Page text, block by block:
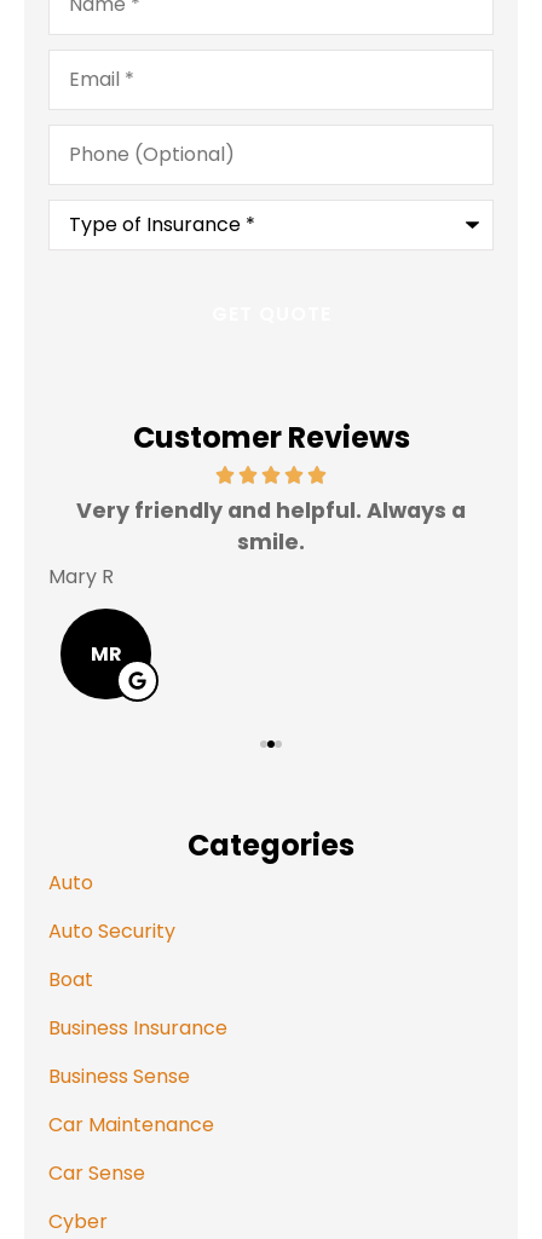
Email*
Phone
(Optional)
Type
Insurance*
Customer Reviews
Very friendly and helpful. Always a
smile.
Mary R
MR
Categories
Auto
Auto Security
Boat
Business Insurance
Business Sense
Car Maintenance
Car Sense
Cyber